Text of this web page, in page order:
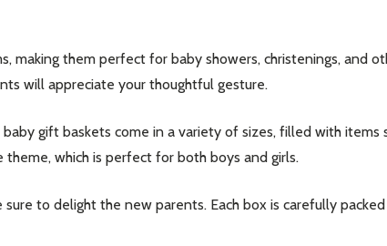
them perfect for baby showers, christenings, and
will appreciate your thoughtful gesture.
gift baskets come in a variety of sizes, filled with items
theme, which is perfect for both boys and girls.
to delight the new parents. Each box is carefully packed